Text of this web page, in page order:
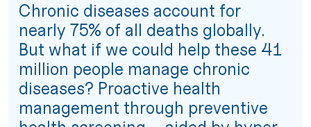
Chronic diseases account for
nearly 75% of all deaths globally.
But what if we could help these 41
million people manage chronic
diseases? Proactive health
management through preventive